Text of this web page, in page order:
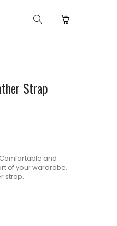
Strap
Comfortable and
of your wardrobe.
strap.